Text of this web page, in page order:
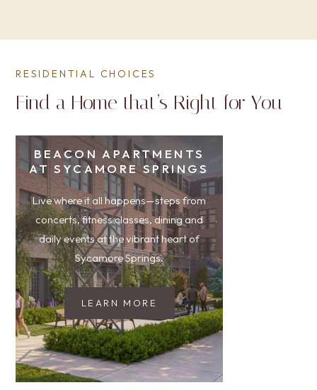
RESIDENTIAL CHOICES
Find a Home that’s Right for You
BEACON APARTMENTS
AT SYCAMORE SPRINGS
Live where it all happens—steps from
concerts, fitness classes, dining and
daily events at the vibrant heart of
Sycamore Springs.
LEARN MORE